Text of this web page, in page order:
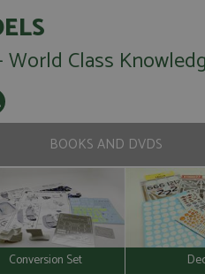
Class
BOOKS AND DVDS
Conversion Set